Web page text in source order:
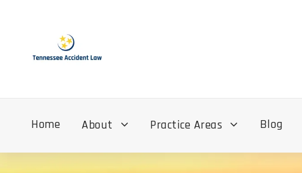
Home About Practice Areas Blog